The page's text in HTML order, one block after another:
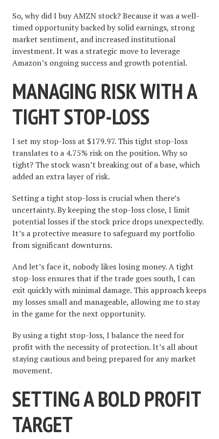
So, why did I buy AMZN stock? Because it was a well-
timed opportunity backed by solid earnings, strong
market sentiment, and increased institutional
investment. It was a strategic move to leverage
Amazon’s ongoing success and growth potential.
MANAGING RISK WITH A
TIGHT STOP-LOSS
I set my stop-loss at $179.97. This tight stop-loss
translates to a 4.75% risk on the position. Why so
tight? The stock wasn’t breaking out of a base, which
added an extra layer of risk.
Setting a tight stop-loss is crucial when there’s
uncertainty. By keeping the stop-loss close, I limit
potential losses if the stock price drops unexpectedly.
It’s a protective measure to safeguard my portfolio
from significant downturns.
And let’s face it, nobody likes losing money. A tight
stop-loss ensures that if the trade goes south, I can
exit quickly with minimal damage. This approach keeps
my losses small and manageable, allowing me to stay
in the game for the next opportunity.
By using a tight stop-loss, I balance the need for
profit with the necessity of protection. It’s all about
staying cautious and being prepared for any market
movement.
SETTING A BOLD PROFIT
TARGET